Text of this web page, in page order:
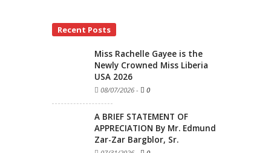
Recent Posts
Miss Rachelle Gayee is the
Newly Crowned Miss Liberia
USA 2026
08/07/2026 - 0
A BRIEF STATEMENT OF
APPRECIATION By Mr. Edmund
Zar-Zar Bargblor, Sr.